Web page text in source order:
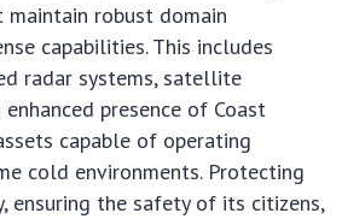
maintain robust domain
capabilities. This includes
radar systems, satellite
presence of Coast
capable of operating
cold environments. Protecting
ensuring the safety of its citizens,